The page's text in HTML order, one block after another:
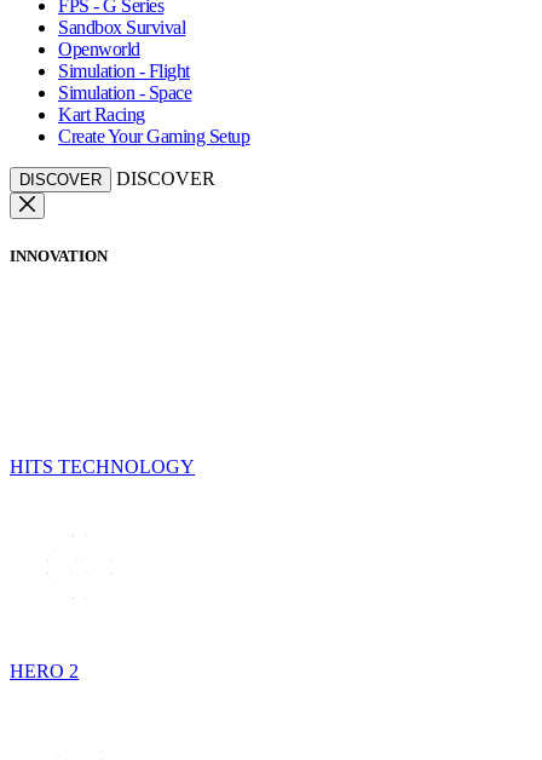
FPS - G Series
Sandbox Survival
Openworld
Simulation - Flight
Simulation - Space
Kart Racing
Create Your Gaming Setup
DISCOVER DISCOVER
INNOVATION
HITS TECHNOLOGY
HERO 2